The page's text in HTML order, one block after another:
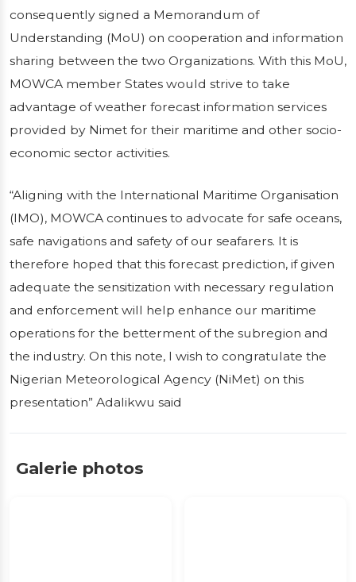
consequently signed a Memorandum of
Understanding (MoU) on cooperation and information
sharing between the two Organizations. With this MoU,
MOWCA member States would strive to take
advantage of weather forecast information services
provided by Nimet for their maritime and other socio-
economic sector activities.
“Aligning with the International Maritime Organisation
(IMO), MOWCA continues to advocate for safe oceans,
safe navigations and safety of our seafarers. It is
therefore hoped that this forecast prediction, if given
adequate the sensitization with necessary regulation
and enforcement will help enhance our maritime
operations for the betterment of the subregion and
the industry. On this note, I wish to congratulate the
Nigerian Meteorological Agency (NiMet) on this
presentation” Adalikwu said
Galerie photos